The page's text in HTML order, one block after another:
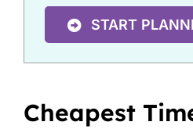
START
Cheapest